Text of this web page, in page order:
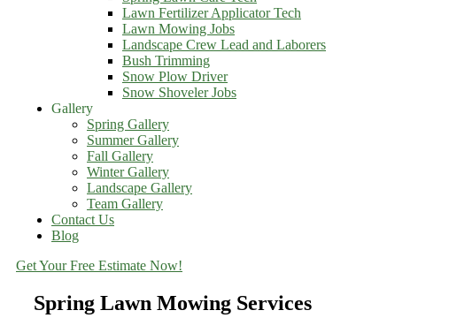
Lawn Fertilizer Applicator Tech
Lawn Mowing Jobs
Landscape Crew Lead and Laborers
Bush Trimming
Snow Plow Driver
Snow Shoveler Jobs
Gallery
Spring Gallery
Summer Gallery
Fall Gallery
Winter Gallery
Landscape Gallery
Team Gallery
Contact Us
Blog
Get Your Free Estimate Now!
Spring Lawn Mowing Services